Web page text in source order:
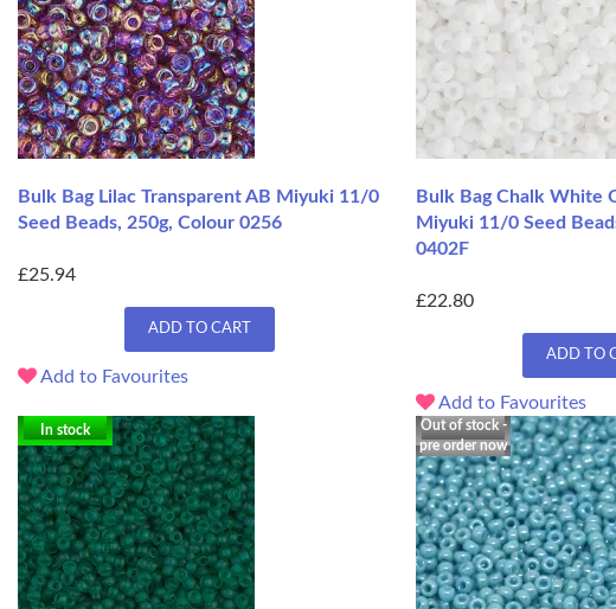
Bulk Bag Lilac Transparent AB Miyuki 11/0
Seed Beads, 250g, Colour 0256
£25.94
ADD TO CART
Add to Favourites
Bulk Bag Chalk White
Miyuki 11/0 Seed
0402F
£22.80
ADD TO
Add to Favourites
In stock
Out of stock -
pre order now